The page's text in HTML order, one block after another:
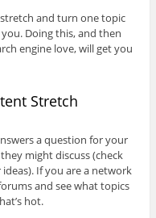
and turn one topic
Doing this, and then
engine love, will get you
Stretch
a question for your
might discuss (check
If you are a network
and see what topics
hot.